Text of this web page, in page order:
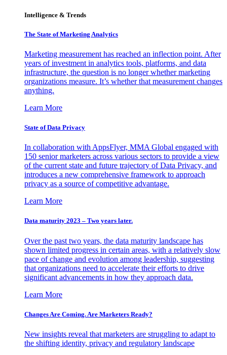
Intelligence & Trends
The State of Marketing Analytics
Marketing measurement has reached an inflection point. After
years of investment in analytics tools, platforms, and data
infrastructure, the question is no longer whether marketing
organizations measure. It’s whether that measurement changes
anything.
Learn More
State of Data Privacy
In collaboration with AppsFlyer, MMA Global engaged with
150 senior marketers across various sectors to provide a view
of the current state and future trajectory of Data Privacy, and
introduces a new comprehensive framework to approach
privacy as a source of competitive advantage.
Learn More
Data maturity 2023 – Two years later.
Over the past two years, the data maturity landscape has
shown limited progress in certain areas, with a relatively slow
pace of change and evolution among leadership, suggesting
that organizations need to accelerate their efforts to drive
significant advancements in how they approach data.
Learn More
Changes Are Coming. Are Marketers Ready?
New insights reveal that marketers are struggling to adapt to
the shifting identity, privacy and regulatory landscape